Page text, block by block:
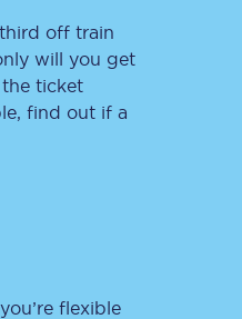
off train
will you get
ticket
find out if a
flexible